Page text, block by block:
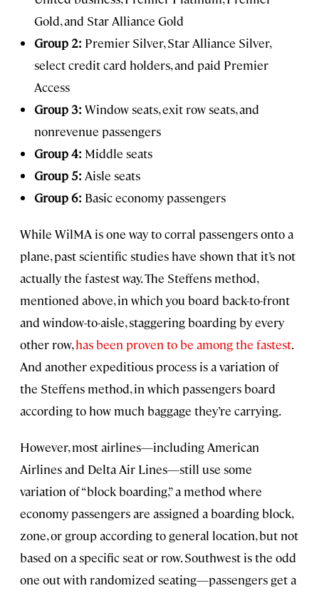
Gold, and Star Alliance Gold
Group 2: Premier Silver, Star Alliance Silver,
select credit card holders, and paid Premier
Access
Group 3: Window seats, exit row seats, and
nonrevenue passengers
Group 4: Middle seats
Group 5: Aisle seats
Group 6: Basic economy passengers
While WilMA is one way to corral passengers onto a
plane, past scientific studies have shown that it’s not
actually the fastest way. The Steffens method,
mentioned above, in which you board back-to-front
and window-to-aisle, staggering boarding by every
other row,has been proven to be among the fastest.
And another expeditious process is a variation of
the Steffens method, in which passengers board
according to how much baggage they’re carrying.
However, most airlines—including American
Airlines and Delta Air Lines—still use some
variation of “block boarding,” a method where
economy passengers are assigned a boarding block,
zone, or group according to general location, but not
based on a specific seat or row. Southwest is the odd
one out with randomized seating—passengers get a